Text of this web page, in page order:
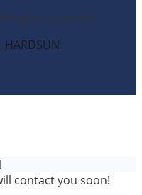
rights reserved.
HARDSUN.
contact you soon!